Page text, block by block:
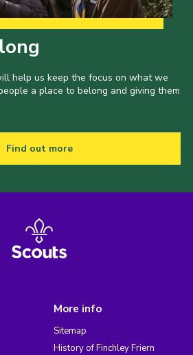
help us keep the focus on what we
a place to belong and giving them
Find out more
More info
Sitemap
History of Finchley Friern